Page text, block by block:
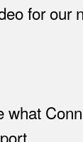
for our
what